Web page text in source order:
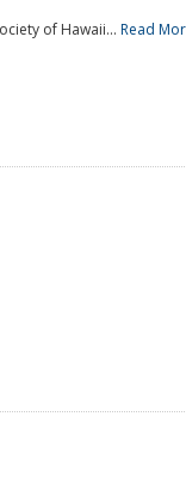
of Hawaii... Read